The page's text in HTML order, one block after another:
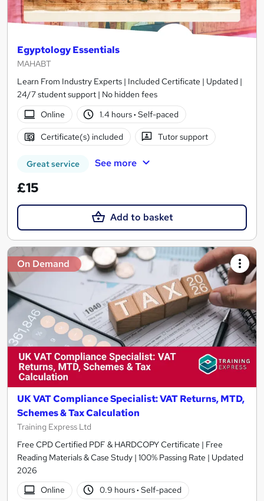
Egyptology Essentials
MAHABT
Learn From Industry Experts | Included Certificate | Updated |
24/7 student support | No hidden fees
Online
1.4 hours· Self-paced
Certificate(s) included Tutor support
Great service See more
£15
Add to basket
On Demand
UK VAT Compliance Specialist: VAT Returns, MTD,
Schemes & Tax Calculation
Training Express Ltd
Free CPD Certified PDF & HARDCOPY Certificate | Free
Reading Materials & Case Study | 100% Passing Rate | Updated
2026
Online
0.9 hours· Self-paced